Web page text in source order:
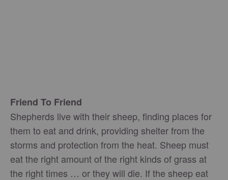
Friend To Friend
Shepherds live with their sheep, finding places for
them to eat and drink, providing shelter from the
storms and protection from the heat. Sheep must
eat the right amount of the right kinds of grass at
the right times … or they will die. If the sheep eat